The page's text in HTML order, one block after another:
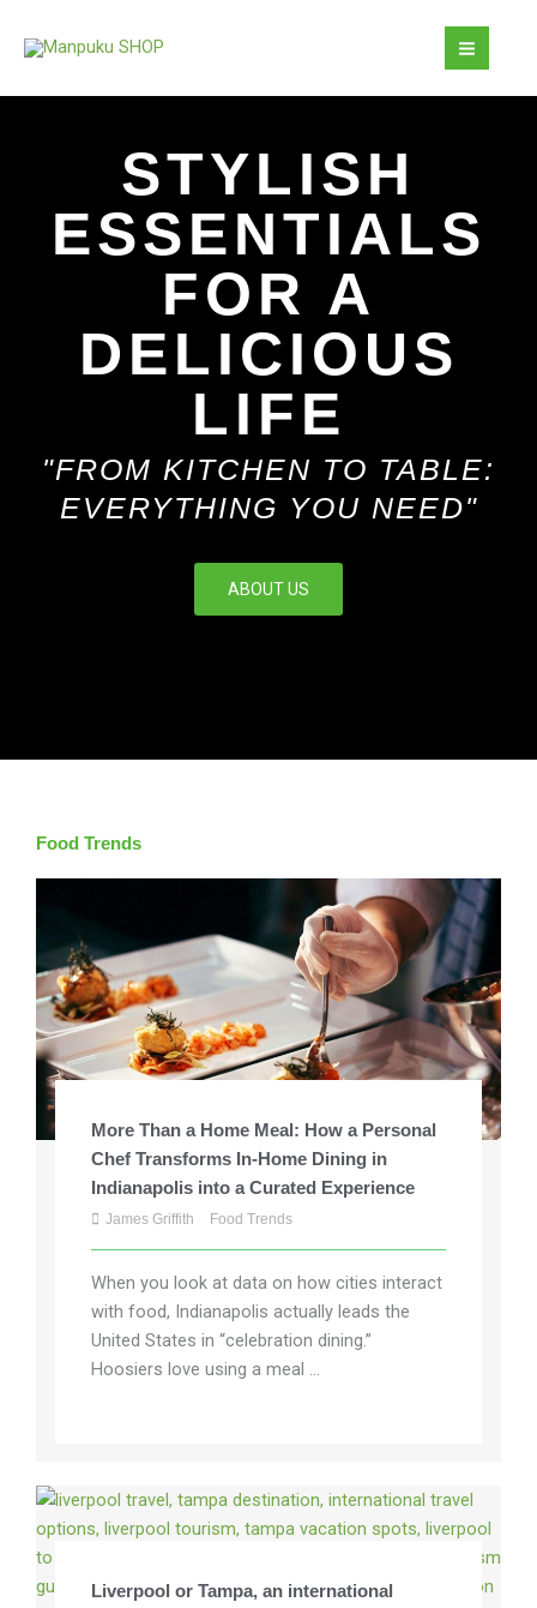
STYLISH
ESSENTIALS
FOR A
DELICIOUS
LIFE
"FROM KITCHEN TO TABLE:
EVERYTHING YOU NEED"
ABOUT US
Food Trends
More Than a Home Meal: How a Personal
Chef Transforms In-Home Dining in
Indianapolis into a Curated Experience
James Griffith Food Trends
When you look at data on how cities interact
with food, Indianapolis actually leads the
United States in “celebration dining.”
Hoosiers love using a meal ...
Liverpool or Tampa, an international